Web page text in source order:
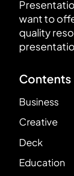
want to
quality
Contents
Business
Creative
Deck
Education